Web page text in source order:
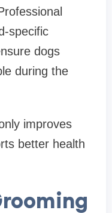
specific
dogs
during the
improves
better health